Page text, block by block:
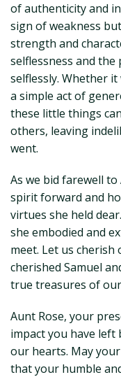
of authenticity and
sign of weakness
strength and
selflessness and
selflessly. Whether
a simple act of
these little things
others, leaving
went.
As we bid farewell
spirit forward and
virtues she held
she embodied and
meet. Let us cherish
cherished Samuel
true treasures of
Aunt Rose, your
impact you have left
our hearts. May
that your humble